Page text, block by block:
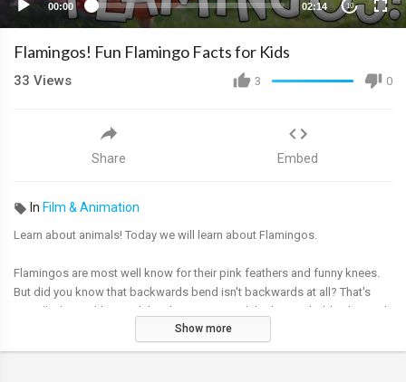
00:00 02:14 10
Flamingos! Fun Flamingo Facts for Kids
3 0
33 Views
Share Embed
In Film & Animation
Learn about animals! Today we will learn about Flamingos.
Flamingos are most well know for their pink feathers and funny knees.
But did you know that backwards bend isn't backwards at all? That's
actually their ankles, and their knees are much higher up, hidden beneath
Show more